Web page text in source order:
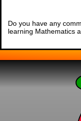
Do you have any
learning Mathematics